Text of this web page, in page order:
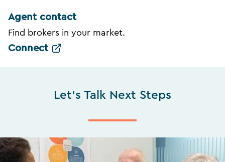
Agent contact
Find brokers in your market.
Connect
Let's Talk Next Steps